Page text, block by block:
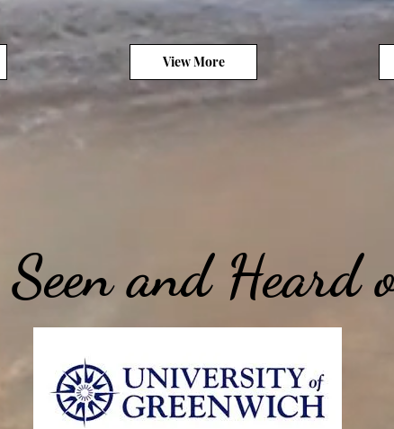
View More
and Heard